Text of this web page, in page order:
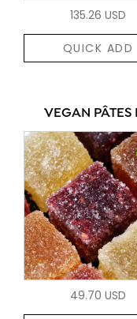
135.26 USD
QUICK ADD
VEGAN PÂTES
49.70 USD